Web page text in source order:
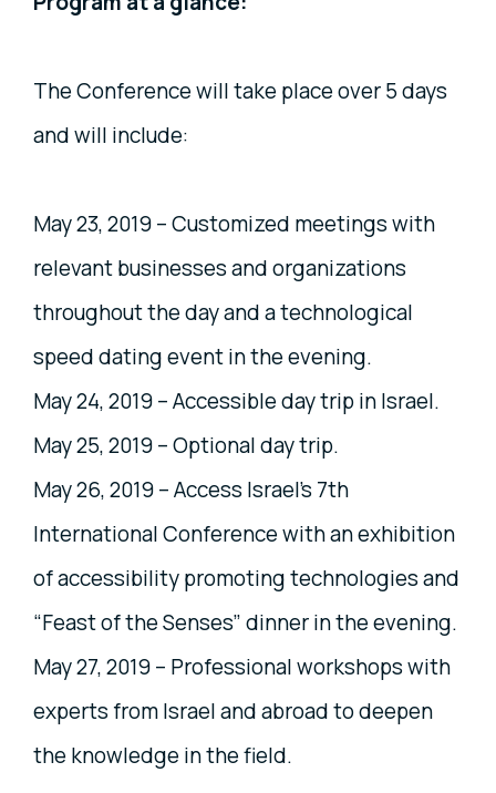
The Conference will take place over 5 days
and will include:
May 23, 2019 – Customized meetings with
relevant businesses and organizations
throughout the day and a technological
speed dating event in the evening.
May 24, 2019 – Accessible day trip in Israel.
May 25, 2019 – Optional day trip.
May 26, 2019 – Access Israel’s 7th
International Conference with an exhibition
of accessibility promoting technologies and
“Feast of the Senses” dinner in the evening.
May 27, 2019 – Professional workshops with
experts from Israel and abroad to deepen
the knowledge in the field.